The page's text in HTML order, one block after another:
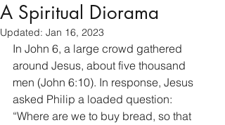
A Spiritual Diorama
Updated: Jan 16, 2023
In John 6, a large crowd gathered
around Jesus, about five thousand
men (John 6:10). In response, Jesus
asked Philip a loaded question:
“Where are we to buy bread, so that